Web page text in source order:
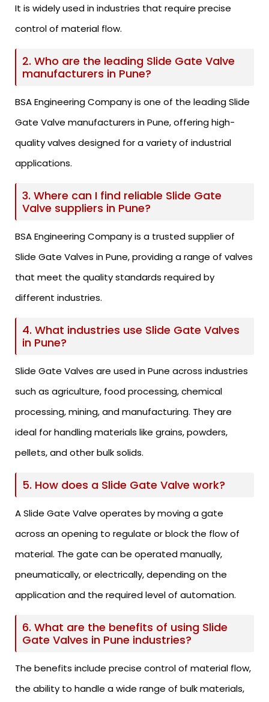
It is widely used in industries that require precise
control of material flow.
2. Who are the leading Slide Gate Valve
manufacturers in Pune?
BSA Engineering Company is one of the leading Slide
Gate Valve manufacturers in Pune, offering high-
quality valves designed for a variety of industrial
applications.
3. Where can I find reliable Slide Gate
Valve suppliers in Pune?
BSA Engineering Company is a trusted supplier of
Slide Gate Valves in Pune, providing a range of valves
that meet the quality standards required by
different industries.
4. What industries use Slide Gate Valves
in Pune?
Slide Gate Valves are used in Pune across industries
such as agriculture, food processing, chemical
processing, mining, and manufacturing. They are
ideal for handling materials like grains, powders,
pellets, and other bulk solids.
5. How does a Slide Gate Valve work?
A Slide Gate Valve operates by moving a gate
across an opening to regulate or block the flow of
material. The gate can be operated manually,
pneumatically, or electrically, depending on the
application and the required level of automation.
6. What are the benefits of using Slide
Gate Valves in Pune industries?
The benefits include precise control of material flow,
the ability to handle a wide range of bulk materials,